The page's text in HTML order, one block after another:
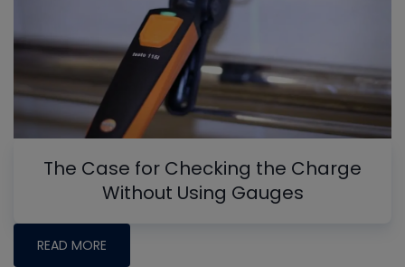
The Case for Checking the Charge
Without Using Gauges
READ MORE